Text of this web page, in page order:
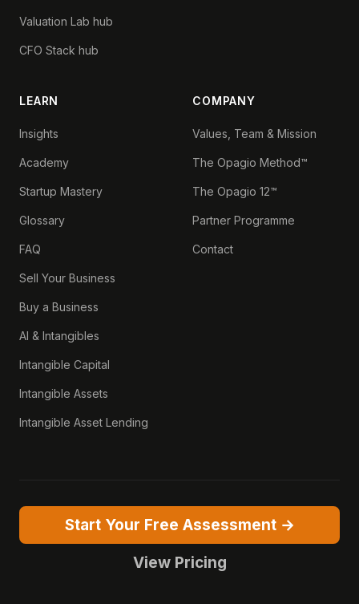
Valuation Lab hub
CFO Stack hub
LEARN
Insights
Academy
Startup Mastery
Glossary
FAQ
Sell Your Business
Buy a Business
AI & Intangibles
Intangible Capital
Intangible Assets
Intangible Asset Lending
COMPANY
Values, Team & Mission
The Opagio Method™
The Opagio 12™
Partner Programme
Contact
Start Your Free Assessment →
View Pricing